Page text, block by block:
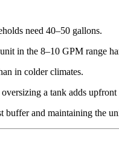
need 40–50 gallons.
in the 8–10 GPM range
in colder climates.
a tank adds
and maintaining the